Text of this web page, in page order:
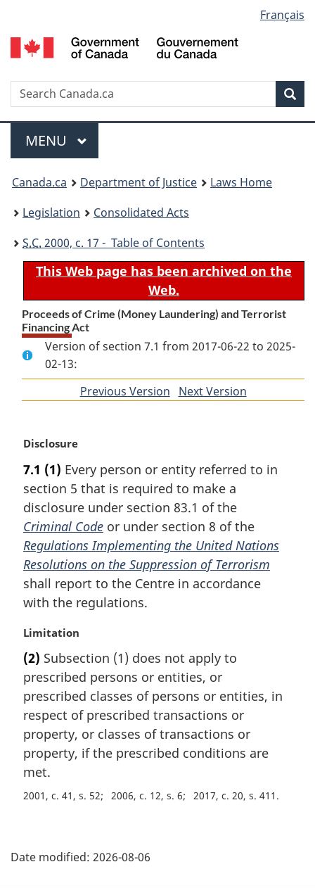
to
main
to
"About
to
basic
version
selection
Français
Search
Menu
MAIN
MENU
You
are
here:
Canada.ca Department of Justice
Laws Home
Legislation
Consolidated Acts
S.C. 2000, c. 17 - Table of Contents
This Web page has been archived on the
Web.
Proceeds of Crime (Money Laundering) and Terrorist
Financing Act
Version of section 7.1 from 2017-06-22 to 2025-
02-13:
Previous Version ofNext Version
M
r
g
i
n
a
l
n
o
t
:
Disclosure
7.1 (1) Every person or entity referred to in
section 5 that is required to make a
disclosure under section 83.1 of the
Criminal Code or under section 8 of the
Regulations Implementing the United Nations
Resolutions on the Suppression of Terrorism
shall report to the Centre in accordance
with the regulations.
M
r
g
i
n
l
n
o
e
Limitation
(2) Subsection (1) does not apply to
prescribed persons or entities, or
prescribed classes of persons or entities, in
respect of prescribed transactions or
property, or classes of transactions or
property, if the prescribed conditions are
met.
2001, c. 41, s. 52 2006, c. 12, s. 6 2017, c. 20, s. 411
a
Date modified: 2026-08-06